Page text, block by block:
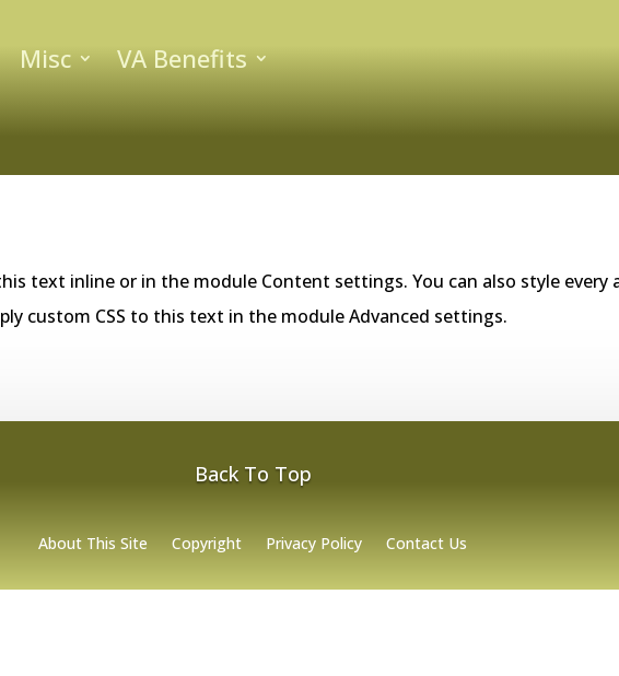
Misc VA Benefits
text inline or in the module Content settings. You can also style
custom CSS to this text in the module Advanced settings.
Back To Top
About This Site Copyright Privacy Policy Contact Us